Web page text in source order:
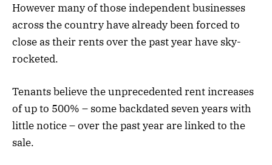
However many of those independent businesses
across the country have already been forced to
close as their rents over the past year have sky-
rocketed.
Tenants believe the unprecedented rent increases
of up to 500% – some backdated seven years with
little notice – over the past year are linked to the
sale.